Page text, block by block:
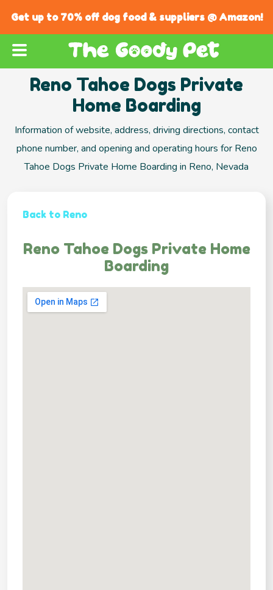
Get up to 70% off dog food & suppliers @ Amazon!
Reno Tahoe Dogs Private
Home Boarding
Information of website, address, driving directions, contact
phone number, and opening and operating hours for Reno
Tahoe Dogs Private Home Boarding in Reno, Nevada
Back to Reno
Reno Tahoe Dogs Private Home
Boarding